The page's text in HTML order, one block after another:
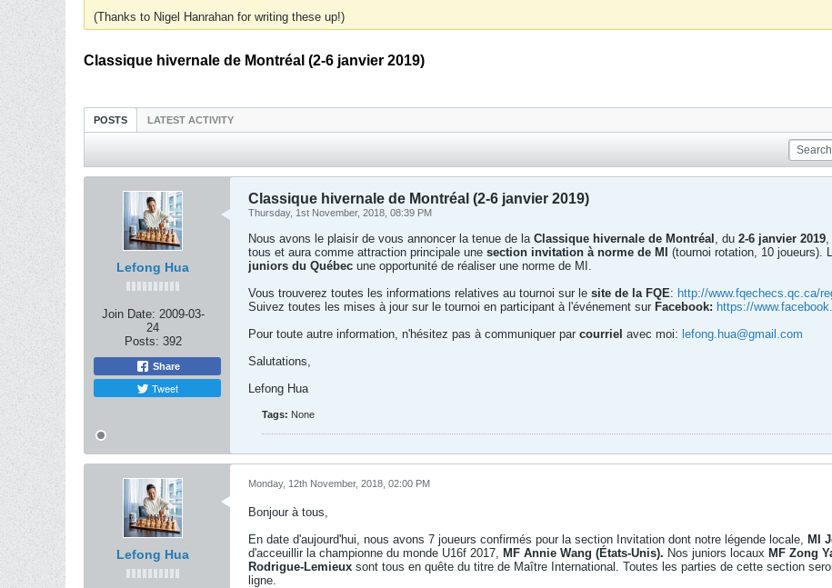
(Thanks to Nigel Hanrahan for writing these up!)
Classique hivernale de Montréal (2-6 janvier 2019)
POSTS LATEST ACTIVITY
Lefong Hua
Join Date: 2009-03-
24
Posts: 392
Share
Tweet
Classique hivernale de Montréal (2-6 janvier 2019)
Thursday, 1st November, 2018, 08:39 PM
Nous avons le plaisir de vous annoncer la tenue de la Classique hivernale de Montréal , du 2-6 janvier 2019,
tous et aura comme attraction principale une section invitation à norme de MI (tournoi rotation, 10 joueurs).
juniors du Québec une opportunité de réaliser une norme de MI.
Vous trouverez toutes les informations relatives au tournoi sur le site de la FQE: http://www.fqechecs.qc.ca/
Suivez toutes les mises à jour sur le tournoi en participant à l'événement sur Facebook: https://
Pour toute autre information, n'hésitez pas à communiquer par courriel avec moi: lefong.hua@gmail.com
Salutations,
Lefong Hua
Tags: None
Lefong Hua
Monday, 12th November, 2018, 02:00 PM
Bonjour à tous,
En date d'aujourd'hui, nous avons 7 joueurs confirmés pour la section Invitation dont notre légende locale, MI
d'acceuillir la championne du monde U16f 2017, MF Annie Wang (États-Unis). Nos juniors locaux MF Zong
Rodrigue-Lemieux sont tous en quête du titre de Maître International. Toutes les parties de cette section
ligne.